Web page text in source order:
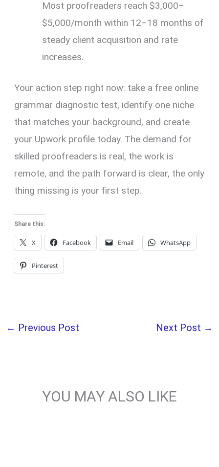
Most proofreaders reach $3,000–
$5,000/month within 12–18 months of
steady client acquisition and rate
increases.
Your action step right now: take a free online
grammar diagnostic test, identify one niche
that matches your background, and create
your Upwork profile today. The demand for
skilled proofreaders is real, the work is
remote, and the path forward is clear, the only
thing missing is your first step.
Share this:
X Facebook Email WhatsApp
Pinterest
← Previous Post Next Post →
YOU MAY ALSO LIKE